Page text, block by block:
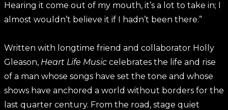
Hearing it come out of my mouth, it’s a lot to take in; I
almost wouldn’t believe it if I hadn’t been there.”
Written with longtime friend and collaborator Holly
Gleason, Heart Life Music celebrates the life and rise
of a man whose songs have set the tone and whose
shows have anchored a world without borders for the
last quarter century. From the road, stage quiet